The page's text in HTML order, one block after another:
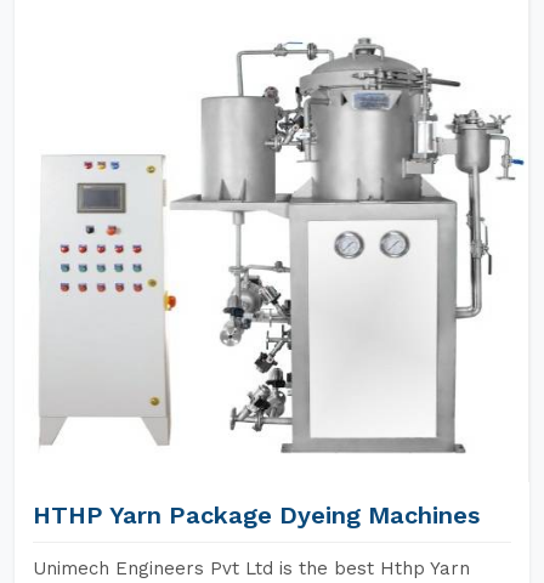
HTHP Yarn Package Dyeing Machines
Unimech Engineers Pvt Ltd is the best Hthp Yarn